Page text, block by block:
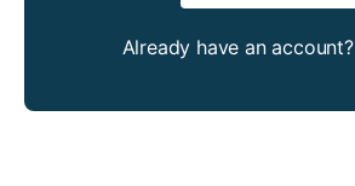
Already have an account?